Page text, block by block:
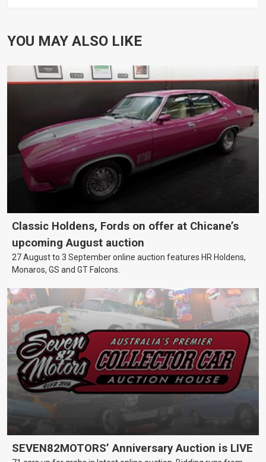
YOU MAY ALSO LIKE
Classic Holdens, Fords on offer at Chicane’s
upcoming August auction
27 August to 3 September online auction features HR Holdens,
Monaros, GS and GT Falcons.
SEVEN82MOTORS’ Anniversary Auction is LIVE